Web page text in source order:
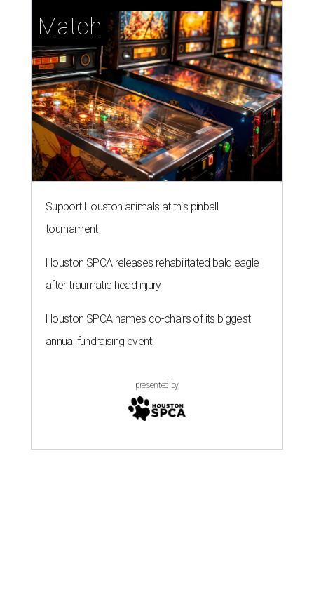
Match
Support Houston animals at this pinball
tournament
Houston SPCA releases rehabilitated bald eagle
after traumatic head injury
Houston SPCA names co-chairs of its biggest
annual fundraising event
presented by